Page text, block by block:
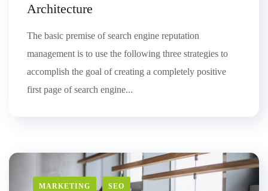
Architecture
The basic premise of search engine reputation
management is to use the following three strategies to
accomplish the goal of creating a completely positive
first page of search engine...
MARKETING SEO